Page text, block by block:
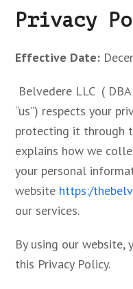
Privacy
Effective Date:
Belvedere LLC ( DBA
“us”) respects your
protecting it through
explains how we
your personal
website https:/
our services.
By using our
this Privacy Policy.